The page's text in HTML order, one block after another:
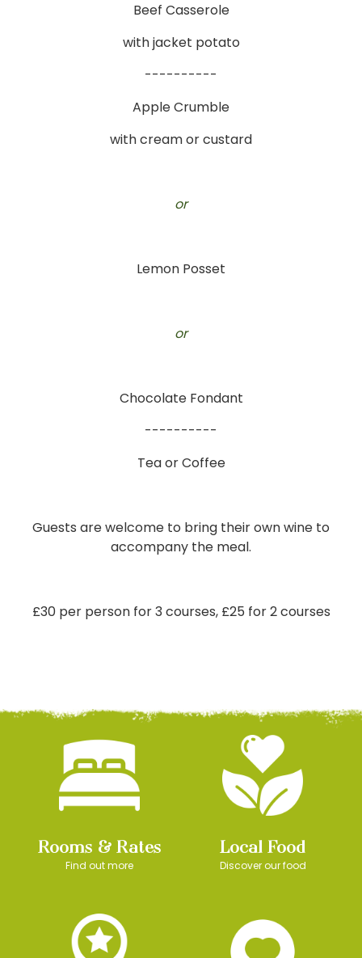
Beef Casserole
with jacket potato
----------
Apple Crumble
with cream or custard
or
Lemon Posset
or
Chocolate Fondant
----------
Tea or Coffee
Guests are welcome to bring their own wine to
accompany the meal.
£30 per person for 3 courses, £25 for 2 courses
Rooms & Rates
Find out more
Local Food
Discover our food